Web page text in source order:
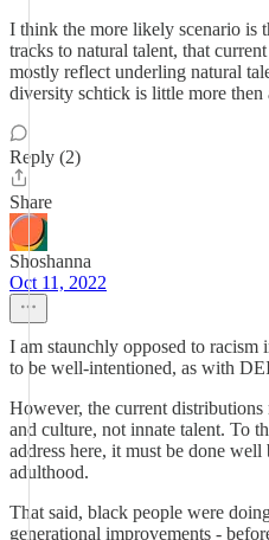
I think the more likely scenario is
tracks to natural talent, that
mostly reflect underling natural
diversity schtick is little more then
Reply (2)
Share
Shoshanna
Oct 11, 2022
I am staunchly opposed to
to be well-intentioned, as with
However, the current
and culture, not innate talent. To
address here, it must be done
adulthood.
That said, black people were
generational improvements -